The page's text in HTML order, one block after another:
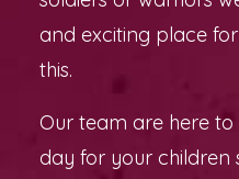
and exciting place
this.
Our team are here
day for your children